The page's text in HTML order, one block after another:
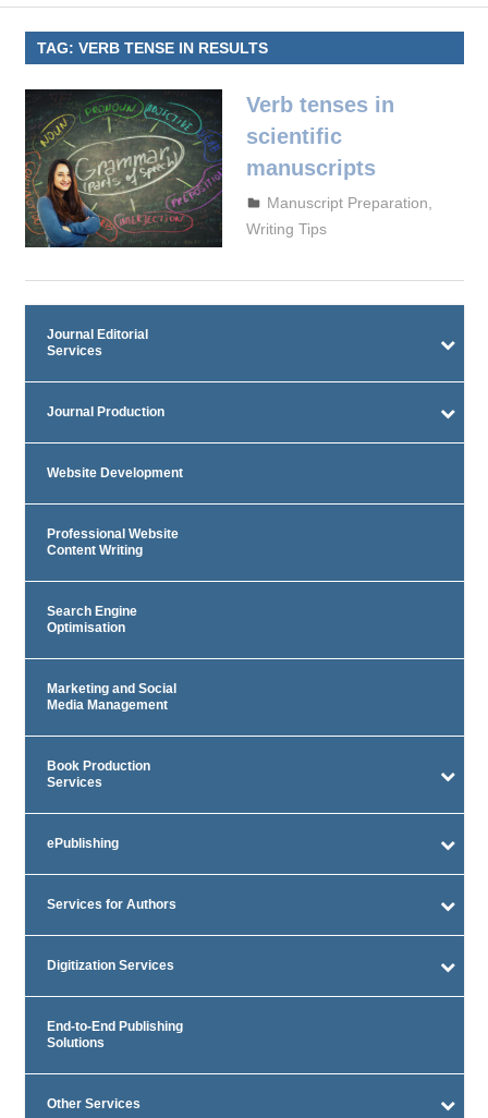
TAG: VERB TENSE IN RESULTS
Verb tenses in
scientific
manuscripts
September 29, 2023
admin
Manuscript Preparation,
Writing Tips
Journal Editorial
Services
Journal Production
Website Development
Professional Website
Content Writing
Search Engine
Optimisation
Marketing and Social
Media Management
Book Production
Services
ePublishing
Services for Authors
Digitization Services
End-to-End Publishing
Solutions
Other Services